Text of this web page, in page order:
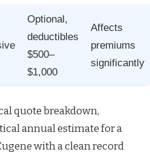
Optional,
deductibles
$500–
$1,000
Affects
premiums
significantly
quote breakdown,
annual estimate for a
with a clean record